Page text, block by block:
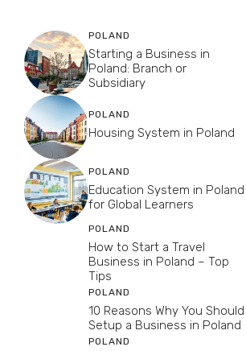
POLAND
Starting a Business in
Poland: Branch or
Subsidiary
POLAND
Housing System in Poland
POLAND
Education System in Poland
for Global Learners
POLAND
How to Start a Travel
Business in Poland – Top
Tips
POLAND
10 Reasons Why You Should
Setup a Business in Poland
POLAND